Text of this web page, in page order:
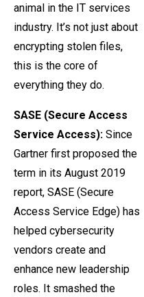
animal in the IT services
industry. It’s not just about
encrypting stolen files,
this is the core of
everything they do.
SASE (Secure Access
Service Access): Since
Gartner first proposed the
term in its August 2019
report, SASE (Secure
Access Service Edge) has
helped cybersecurity
vendors create and
enhance new leadership
roles. It smashed the